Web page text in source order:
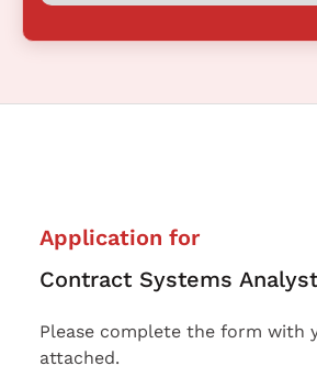
Application for
Contract Systems Analyst
Please complete the form with
attached.